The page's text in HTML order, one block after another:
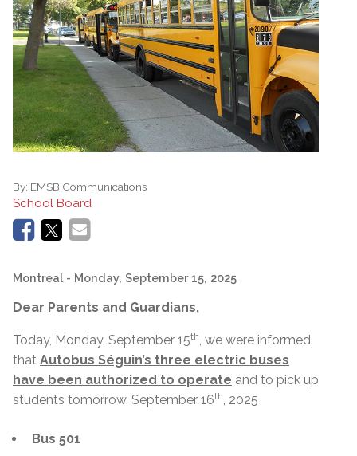
By: EMSB Communications
School Board
Montreal - Monday, September 15, 2025
Dear Parents and Guardians,
Today, Monday, September 15th , we were informed
that Autobus Séguin’s three electric buses
have been authorized to operate and to pick up
students tomorrow, September 16th , 2025
Bus 501